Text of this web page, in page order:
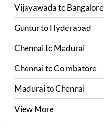
VijayawadatoBangalore
GunturtoHyderabad
ChennaitoMadurai
ChennaitoCoimbatore
MaduraitoChennai
View More